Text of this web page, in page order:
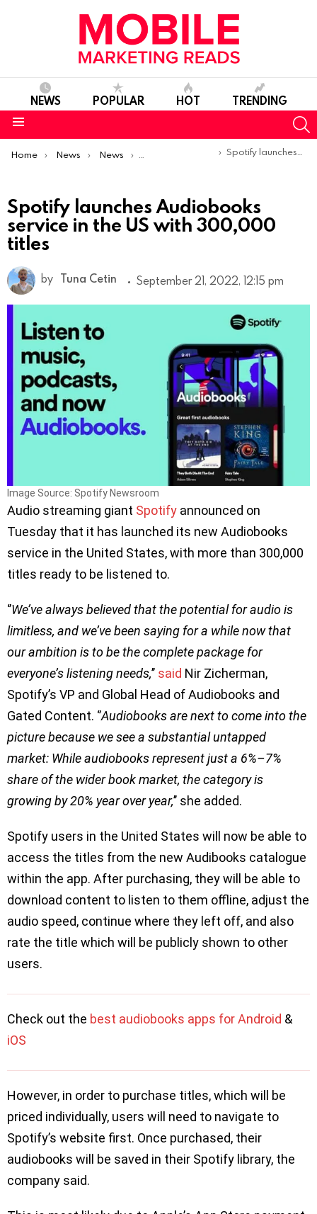
NEWS POPULAR HOT TRENDING
You are here:
Home News News Product Launches & Updates
Spotify launches Audiobooks service in the US with 300,000 titles
Spotify launches Audiobooks
service in the US with 300,000
titles
by Tuna Cetin September 21, 2022, 12:15 pm
Image Source: Spotify Newsroom
Audio streaming giant Spotify announced on
Tuesday that it has launched its new Audiobooks
service in the United States, with more than 300,000
titles ready to be listened to.
‘’We’ve always believed that the potential for audio is
limitless, and we’ve been saying for a while now that
our ambition is to be the complete package for
everyone’s listening needs,’’ said Nir Zicherman,
Spotify’s VP and Global Head of Audiobooks and
Gated Content. ‘’Audiobooks are next to come into the
picture because we see a substantial untapped
market: While audiobooks represent just a 6%–7%
share of the wider book market, the category is
growing by 20% year over year,’’ she added.
Spotify users in the United States will now be able to
access the titles from the new Audibooks catalogue
within the app. After purchasing, they will be able to
download content to listen to them offline, adjust the
audio speed, continue where they left off, and also
rate the title which will be publicly shown to other
users.
Check out the best audiobooks apps for Android &
iOS
However, in order to purchase titles, which will be
priced individually, users will need to navigate to
Spotify’s website first. Once purchased, their
audiobooks will be saved in their Spotify library, the
company said.